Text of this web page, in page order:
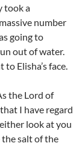
took a
number
going to
out of water.
Elisha’s face.
the Lord of
I have regard
look at you
the salt of the